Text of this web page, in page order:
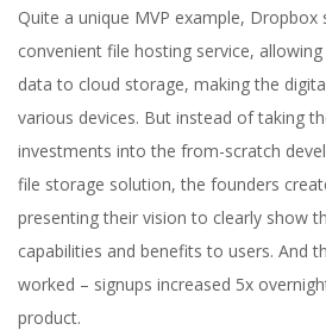
Quite a unique MVP example,
convenient file hosting service,
data to cloud storage, making the
various devices. But instead of taking
investments into the from-scratch
file storage solution, the founders
presenting their vision to clearly show
capabilities and benefits to users. And
worked – signups increased 5x
product.